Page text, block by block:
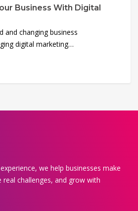
Business With Digital
and changing business
digital marketing…
we help businesses make
challenges, and grow with